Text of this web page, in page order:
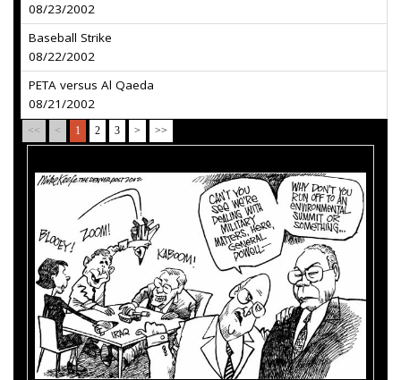
08/23/2002
Baseball Strike
08/22/2002
PETA versus Al Qaeda
08/21/2002
<< < 1 2 3 > >>